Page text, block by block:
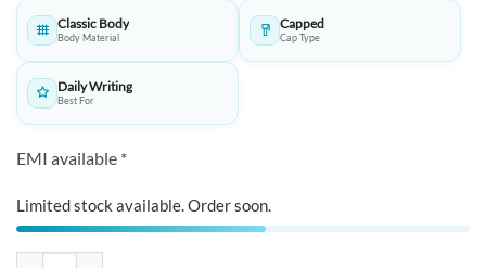
Classic Body
Body Material
Capped
Cap Type
Daily Writing
Best For
EMI available *
Limited stock available. Order soon.